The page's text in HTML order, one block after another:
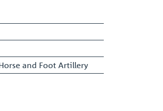
and Foot Artillery